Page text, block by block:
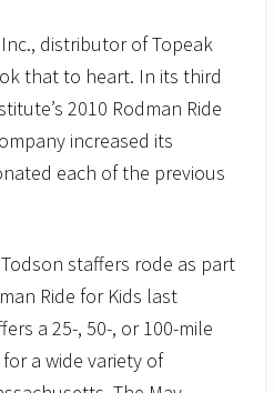
distributor of Topeak
that to heart. In its third
2010 Rodman Ride
increased its
each of the previous
staffers rode as part
Ride for Kids last
a 25-, 50-, or 100-mile
a wide variety of